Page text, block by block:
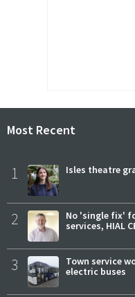
Most Recent
1 Isles theatre
2
No 'single fix'
services, HIAL
3
Town service
electric buses